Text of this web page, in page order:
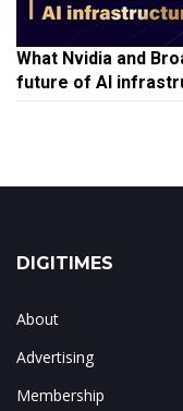
What Nvidia and
future of AI
DIGITIMES
About
Advertising
Membership